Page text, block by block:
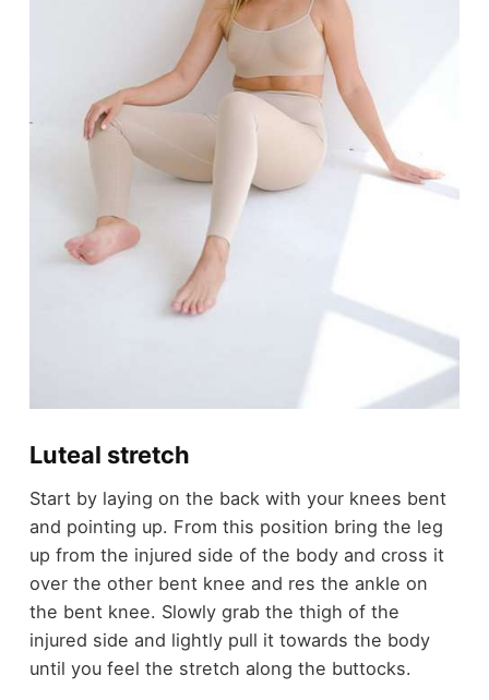
Luteal stretch
Start by laying on the back with your knees bent
and pointing up. From this position bring the leg
up from the injured side of the body and cross it
over the other bent knee and res the ankle on
the bent knee. Slowly grab the thigh of the
injured side and lightly pull it towards the body
until you feel the stretch along the buttocks.